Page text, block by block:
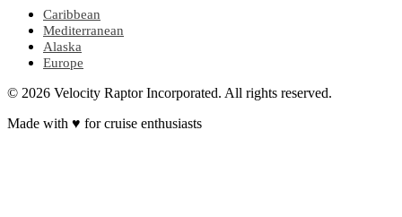
Caribbean
Mediterranean
Alaska
Europe
© 2026 Velocity Raptor Incorporated. All rights reserved.
Made with ♥ for cruise enthusiasts